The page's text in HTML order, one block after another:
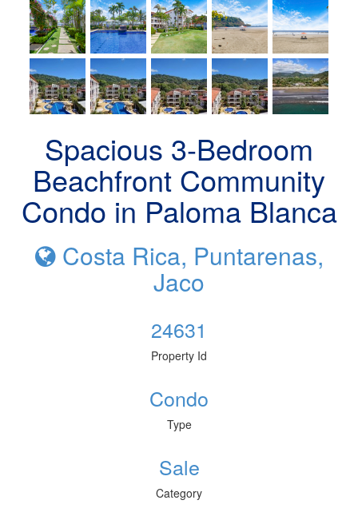
Spacious 3-Bedroom
Beachfront Community
Condo in Paloma Blanca
Costa Rica, Puntarenas,
Jaco
24631
Property Id
Condo
Type
Sale
Category